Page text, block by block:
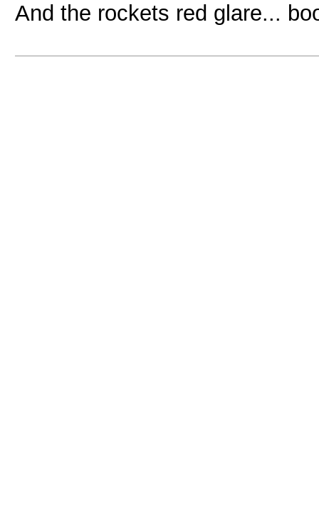
And the rockets red glare...